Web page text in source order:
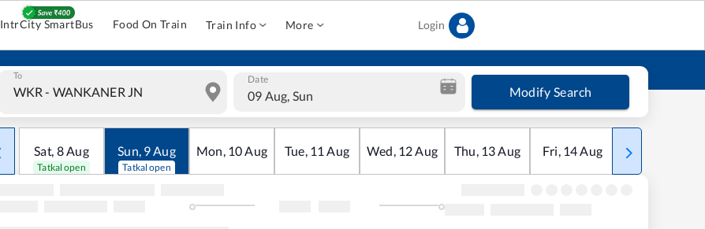
IntrCity SmartBus Food On Train Train Info More Login
To Date
09 Aug, Sun Modify Search
Sat, 8Aug
Tatkal open
Sun, 9Aug
Tatkal open
Mon, 10Aug Tue, 11 Aug Wed, 12Aug Thu, 13Aug Fri, 14Aug Sat